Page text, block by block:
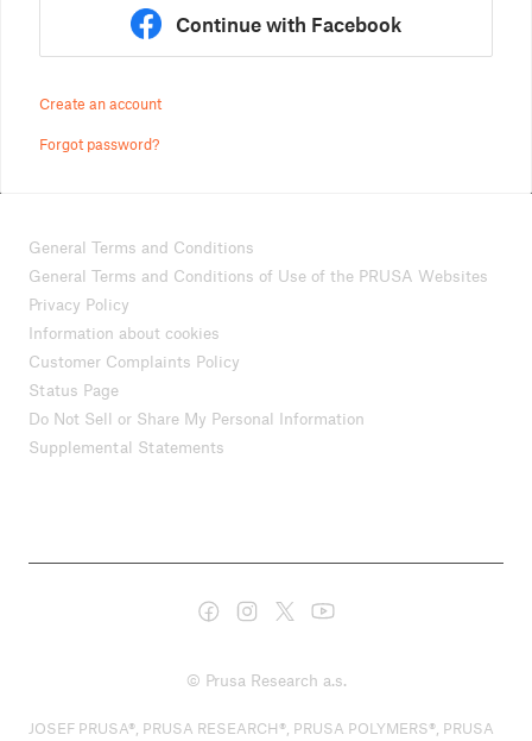
Continue with Facebook
Create an account
Forgot password?
General Terms and Conditions
General Terms and Conditions of Use of the PRUSA Websites
Privacy Policy
Information about cookies
Customer Complaints Policy
Status Page
Do Not Sell or Share My Personal Information
Supplemental Statements
© Prusa Research a.s.
JOSEF PRUSA®, PRUSA RESEARCH®, PRUSA POLYMERS®, PRUSA